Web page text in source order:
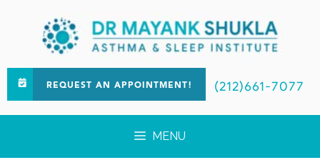
REQUEST AN APPOINTMENT! (212)661-7077
MENU